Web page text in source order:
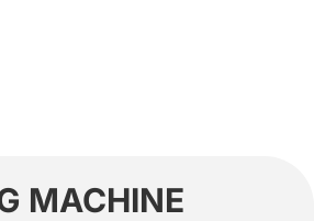
MACHINE